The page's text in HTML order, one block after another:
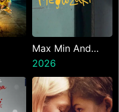
Max Min And
Meowzaki
2026